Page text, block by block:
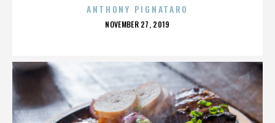
ANTHONY PIGNATARO
POSTED
NOVEMBER 27, 2019